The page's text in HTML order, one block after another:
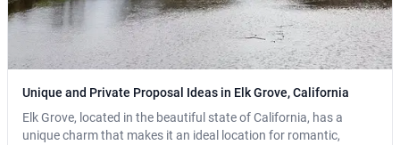
Unique and Private Proposal Ideas in Elk Grove, California
Elk Grove, located in the beautiful state of California, has a
unique charm that makes it an ideal location for romantic,